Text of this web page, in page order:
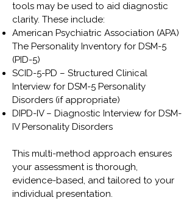
tools may be used to aid diagnostic
clarity. These include:
American Psychiatric Association (APA)
The Personality Inventory for DSM-5
(PID-5)
SCID-5-PD – Structured Clinical
Interview for DSM-5 Personality
Disorders (if appropriate)
DIPD-IV – Diagnostic Interview for DSM-
IV Personality Disorders
This multi-method approach ensures
your assessment is thorough,
evidence-based, and tailored to your
individual presentation.